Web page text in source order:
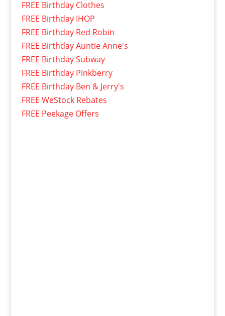
FREE Birthday Clothes
FREE Birthday IHOP
FREE Birthday Red Robin
FREE Birthday Auntie Anne's
FREE Birthday Subway
FREE Birthday Pinkberry
FREE Birthday Ben & Jerry's
FREE WeStock Rebates
FREE Peekage Offers